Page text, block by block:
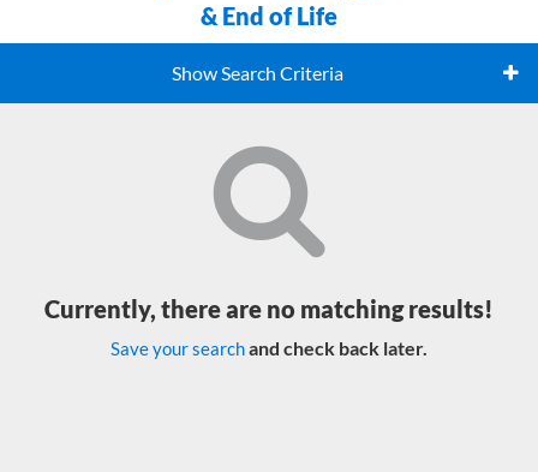
& End of Life
Show Search Criteria
Currently, there are no matching results!
Save your searchand check back later.